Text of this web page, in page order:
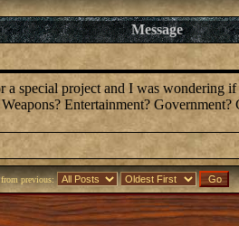
Message
a special project and I was wondering
Entertainment? Government?
previous: